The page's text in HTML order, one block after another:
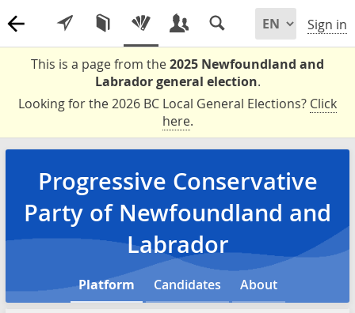
Sign in
This is a page from the2025 Newfoundland and
Labrador general election.
Looking for the 2026 BC Local General Elections? Click
here.
Progressive Conservative
Party of Newfoundland and
Labrador
Platform Candidates About